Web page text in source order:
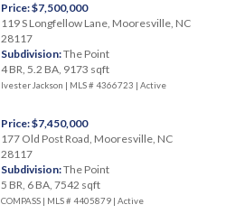
Price: $7,500,000
119 S Longfellow Lane, Mooresville, NC
28117
Subdivision:The Point
4 BR, 5.2 BA, 9173 sqft
Ivester Jackson | MLS # 4366723 | Active
Price: $7,450,000
177 Old Post Road, Mooresville, NC
28117
Subdivision:The Point
5 BR, 6 BA, 7542 sqft
COMPASS | MLS # 4405879 | Active